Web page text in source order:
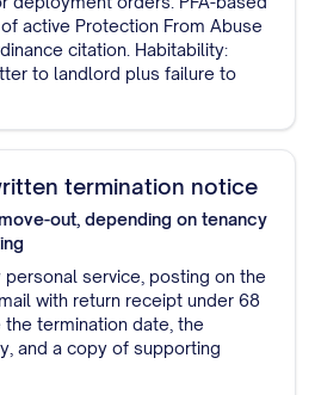
active Protection From Abuse
citation. Habitability:
to landlord plus failure to
termination notice
out, depending on tenancy
service, posting on the
with return receipt under 68
the termination date, the
and a copy of supporting